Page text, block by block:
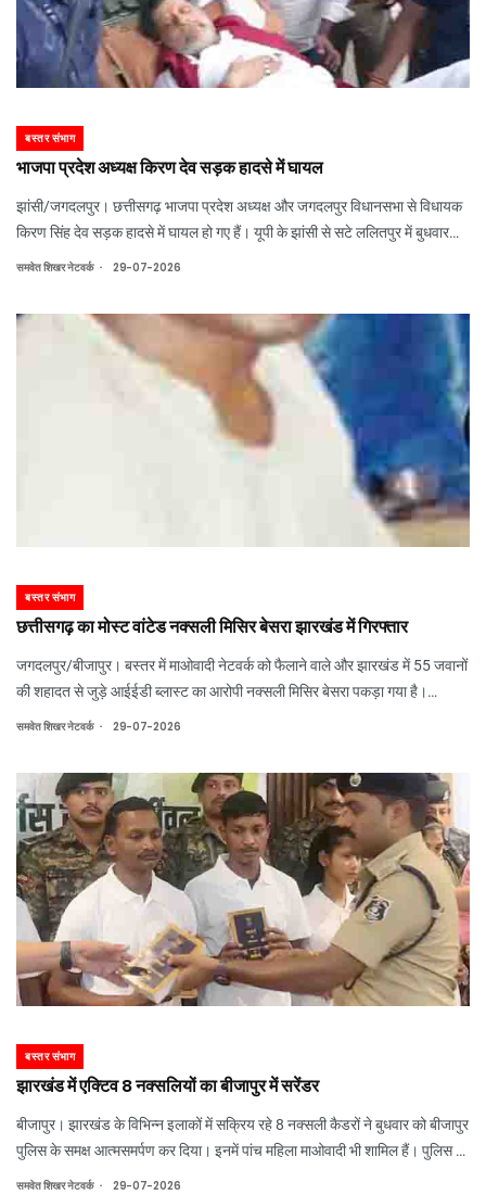
बस्तर संभाग
भाजपा प्रदेश अध्यक्ष किरण देव सड़क हादसे में घायल
झांसी/जगदलपुर। छत्तीसगढ़ भाजपा प्रदेश अध्यक्ष और जगदलपुर विधानसभा से विधायक
किरण सिंह देव सड़क हादसे में घायल हो गए हैं। यूपी के झांसी से सटे ललितपुर में बुधवार
दोपहर एनएच-44 पर उनकी कार सड़क किनारे खड़े ट्रक से टकरा गई।
समवेत शिखर नेटवर्क . 29-07-2026
बस्तर संभाग
छत्तीसगढ़ का मोस्ट वांटेड नक्सली मिसिर बेसरा झारखंड में गिरफ्तार
जगदलपुर/बीजापुर। बस्तर में माओवादी नेटवर्क को फैलाने वाले और झारखंड में 55 जवानों
की शहादत से जुड़े आईईडी ब्लास्ट का आरोपी नक्सली मिसिर बेसरा पकड़ा गया है।
मंगलवार को झारखंड के सारंडा के जंगल में सुरक्षाबलों ने घेराबंदी कर उसे और 2 साथियों को
समवेत शिखर नेटवर्क . 29-07-2026
बस्तर संभाग
झारखंड में एक्टिव 8 नक्सलियों का बीजापुर में सरेंडर
बीजापुर। झारखंड के विभिन्न इलाकों में सक्रिय रहे 8 नक्सली कैडरों ने बुधवार को बीजापुर
पुलिस के समक्ष आत्मसमर्पण कर दिया। इनमें पांच महिला माओवादी भी शामिल हैं। पुलिस के
अनुसार, इन सभी पर मिलाकर 49 लाख रुपये का इनाम घोषित था। छत्तीसगढ़ शासन की
समवेत शिखर नेटवर्क . 29-07-2026